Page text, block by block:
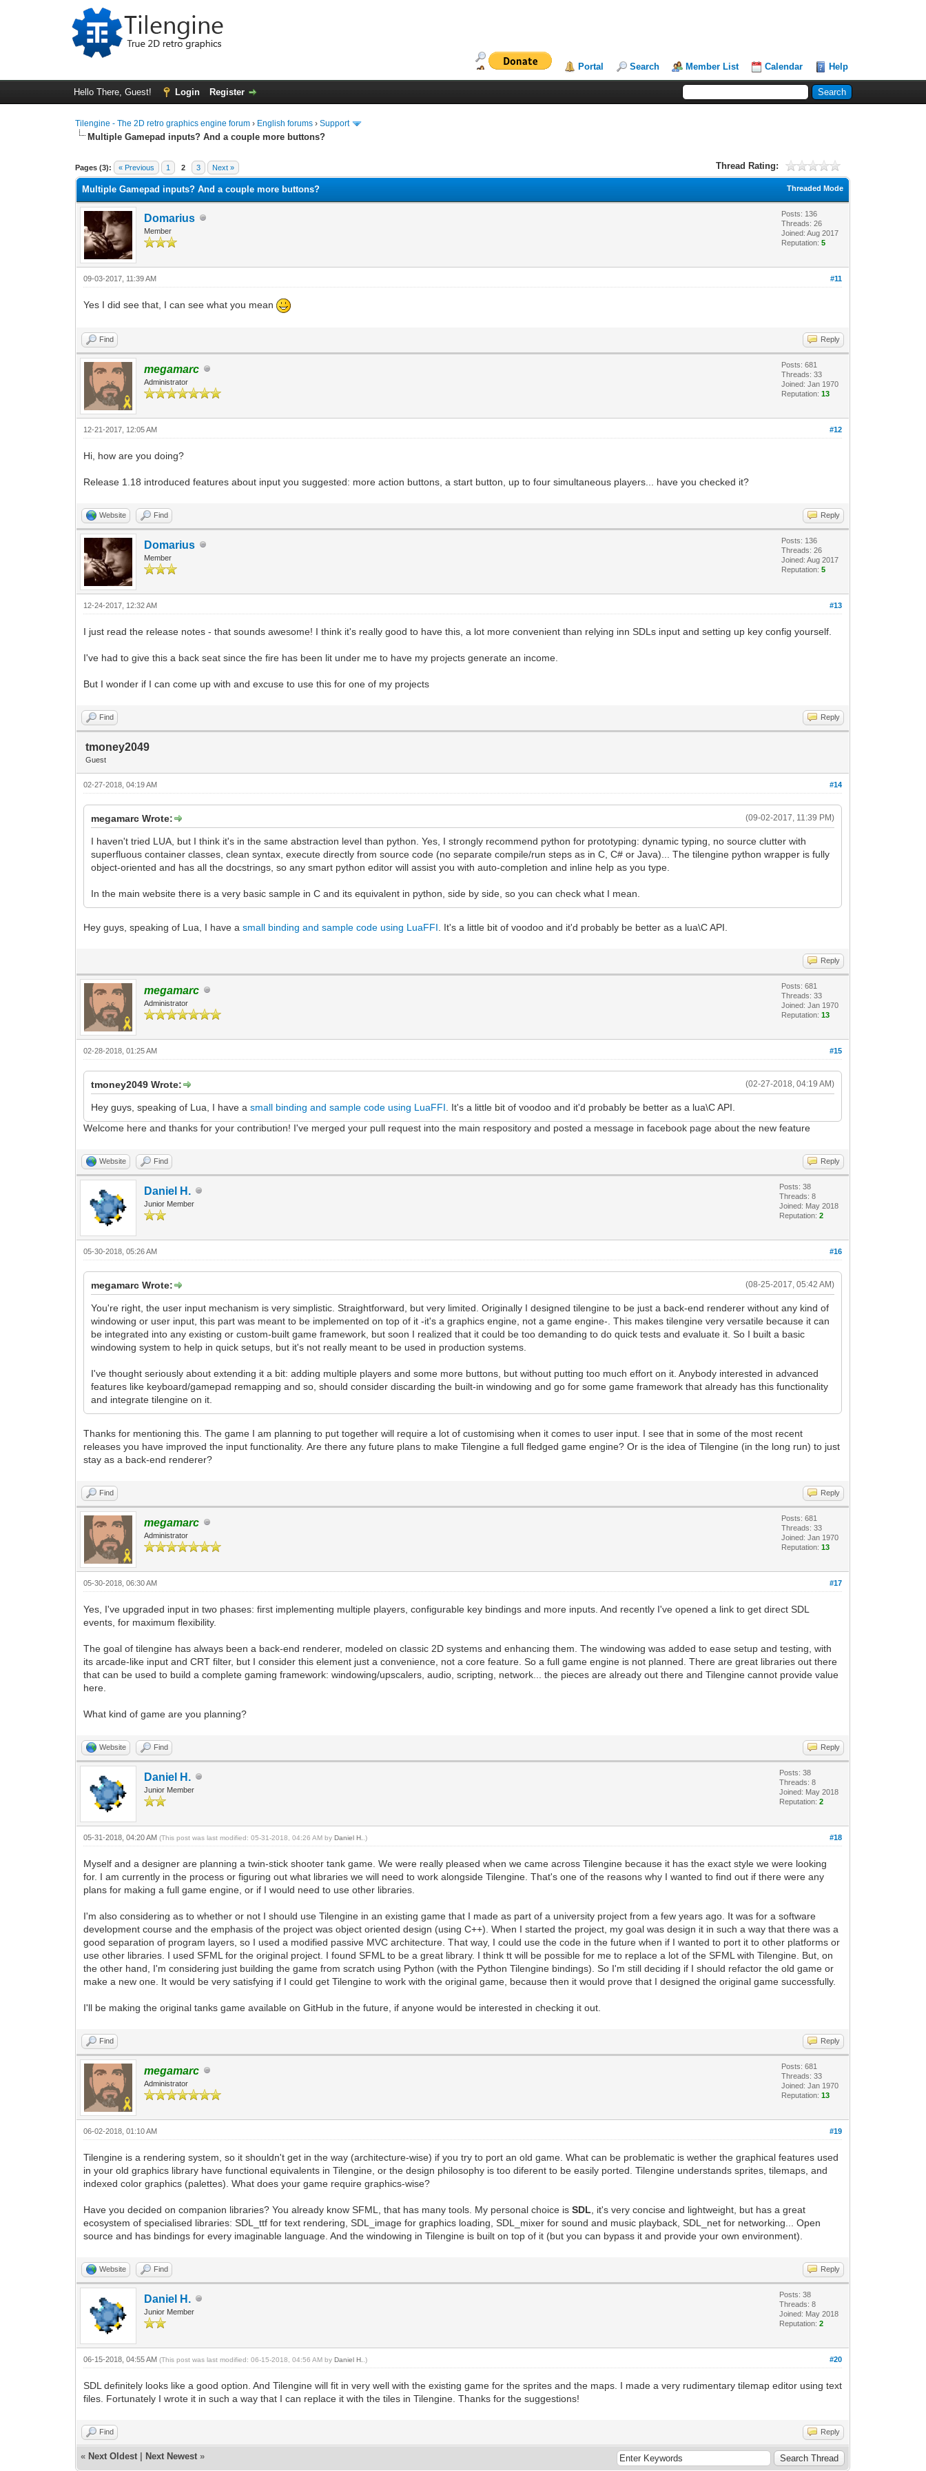
Portal Search Member List Calendar Help
Hello There, Guest! Login Register
Tilengine - The 2D retro graphics engine forum › English forums ›Support
Multiple Gamepad inputs? And a couple more buttons?
Pages (3): « Previous 1 2 3 Next » Thread Rating:
0 Vote(s) - 0 Average
1
2
3
4
5
Threaded Mode
Multiple Gamepad inputs? And a couple more buttons?
Domarius
Member
Posts: 136
Threads: 26
Joined: Aug 2017
Reputation:5
#11
09-03-2017, 11:39 AM
Yes I did see that, I can see what you mean
Find Reply
megamarc
Administrator
Posts: 681
Threads: 33
Joined: Jan 1970
Reputation:13
#12
12-21-2017, 12:05 AM
Hi, how are you doing?
Release 1.18 introduced features about input you suggested: more action buttons, a start button, up to four simultaneous players... have you checked it?
Website Find Reply
Domarius
Member
Posts: 136
Threads: 26
Joined: Aug 2017
Reputation:5
#13
12-24-2017, 12:32 AM
I just read the release notes - that sounds awesome! I think it's really good to have this, a lot more convenient than relying inn SDLs input and setting up key config yourself.
I've had to give this a back seat since the fire has been lit under me to have my projects generate an income.
But I wonder if I can come up with and excuse to use this for one of my projects
Find Reply
tmoney2049
Guest
#14
02-27-2018, 04:19 AM
(09-02-2017, 11:39 PM)
megamarc Wrote:
I haven't tried LUA, but I think it's in the same abstraction level than python. Yes, I strongly recommend python for prototyping: dynamic typing, no source clutter with
superfluous container classes, clean syntax, execute directly from source code (no separate compile/run steps as in C, C# or Java)... The tilengine python wrapper is fully
object-oriented and has all the docstrings, so any smart python editor will assist you with auto-completion and inline help as you type.
In the main website there is a very basic sample in C and its equivalent in python, side by side, so you can check what I mean.
Hey guys, speaking of Lua, I have asmall binding and sample code using LuaFFI . It's a little bit of voodoo and it'd probably be better as a lua\C API.
Reply
megamarc
Administrator
Posts: 681
Threads: 33
Joined: Jan 1970
Reputation:13
#15
02-28-2018, 01:25 AM
(02-27-2018, 04:19 AM)
tmoney2049 Wrote:
Hey guys, speaking of Lua, I have asmall binding and sample code using LuaFFI . It's a little bit of voodoo and it'd probably be better as a lua\C API.
Welcome here and thanks for your contribution! I've merged your pull request into the main respository and posted a message in facebook page about the new feature
Website Find Reply
Daniel H.
Junior Member
Posts: 38
Threads: 8
Joined: May 2018
Reputation:2
#16
05-30-2018, 05:26 AM
(08-25-2017, 05:42 AM)
megamarc Wrote:
You're right, the user input mechanism is very simplistic. Straightforward, but very limited. Originally I designed tilengine to be just a back-end renderer without any kind of
windowing or user input, this part was meant to be implemented on top of it -it's a graphics engine, not a game engine-. This makes tilengine very versatile because it can
be integrated into any existing or custom-built game framework, but soon I realized that it could be too demanding to do quick tests and evaluate it. So I built a basic
windowing system to help in quick setups, but it's not really meant to be used in production systems.
I've thought seriously about extending it a bit: adding multiple players and some more buttons, but without putting too much effort on it. Anybody interested in advanced
features like keyboard/gamepad remapping and so, should consider discarding the built-in windowing and go for some game framework that already has this functionality
and integrate tilengine on it.
Thanks for mentioning this. The game I am planning to put together will require a lot of customising when it comes to user input. I see that in some of the most recent
releases you have improved the input functionality. Are there any future plans to make Tilengine a full fledged game engine? Or is the idea of Tilengine (in the long run) to just
stay as a back-end renderer?
Find Reply
megamarc
Administrator
Posts: 681
Threads: 33
Joined: Jan 1970
Reputation:13
#17
05-30-2018, 06:30 AM
Yes, I've upgraded input in two phases: first implementing multiple players, configurable key bindings and more inputs. And recently I've opened a link to get direct SDL
events, for maximum flexibility.
The goal of tilengine has always been a back-end renderer, modeled on classic 2D systems and enhancing them. The windowing was added to ease setup and testing, with
its arcade-like input and CRT filter, but I consider this element just a convenience, not a core feature. So a full game engine is not planned. There are great libraries out there
that can be used to build a complete gaming framework: windowing/upscalers, audio, scripting, network... the pieces are already out there and Tilengine cannot provide value
here.
What kind of game are you planning?
Website Find Reply
Daniel H.
Junior Member
Posts: 38
Threads: 8
Joined: May 2018
Reputation:2
#18
05-31-2018, 04:20 AM(This post was last modified: 05-31-2018, 04:26 AM byDaniel H. .)
Myself and a designer are planning a twin-stick shooter tank game. We were really pleased when we came across Tilengine because it has the exact style we were looking
for. I am currently in the process or figuring out what libraries we will need to work alongside Tilengine. That's one of the reasons why I wanted to find out if there were any
plans for making a full game engine, or if I would need to use other libraries.
I'm also considering as to whether or not I should use Tilengine in an existing game that I made as part of a university project from a few years ago. It was for a software
development course and the emphasis of the project was object oriented design (using C++). When I started the project, my goal was design it in such a way that there was a
good separation of program layers, so I used a modified passive MVC architecture. That way, I could use the code in the future when if I wanted to port it to other platforms or
use other libraries. I used SFML for the original project. I found SFML to be a great library. I think tt will be possible for me to replace a lot of the SFML with Tilengine. But, on
the other hand, I'm considering just building the game from scratch using Python (with the Python Tilengine bindings). So I'm still deciding if I should refactor the old game or
make a new one. It would be very satisfying if I could get Tilengine to work with the original game, because then it would prove that I designed the original game successfully.
I'll be making the original tanks game available on GitHub in the future, if anyone would be interested in checking it out.
Find Reply
megamarc
Administrator
Posts: 681
Threads: 33
Joined: Jan 1970
Reputation:13
#19
06-02-2018, 01:10 AM
Tilengine is a rendering system, so it shouldn't get in the way (architecture-wise) if you try to port an old game. What can be problematic is wether the graphical features used
in your old graphics library have functional equivalents in Tilengine, or the design philosophy is too diferent to be easily ported. Tilengine understands sprites, tilemaps, and
indexed color graphics (palettes). What does your game require graphics-wise?
Have you decided on companion libraries? You already know SFML, that has many tools. My personal choice isSDL , it's very concise and lightweight, but has a great
ecosystem of specialised libraries: SDL_ttf for text rendering, SDL_image for graphics loading, SDL_mixer for sound and music playback, SDL_net for networking... Open
source and has bindings for every imaginable language. And the windowing in Tilengine is built on top of it (but you can bypass it and provide your own environment).
Website Find Reply
Daniel H.
Junior Member
Posts: 38
Threads: 8
Joined: May 2018
Reputation:2
#20
06-15-2018, 04:55 AM(This post was last modified: 06-15-2018, 04:56 AM byDaniel H. .)
SDL definitely looks like a good option. And Tilengine will fit in very well with the existing game for the sprites and the maps. I made a very rudimentary tilemap editor using text
files. Fortunately I wrote it in such a way that I can replace it with the tiles in Tilengine. Thanks for the suggestions!
Find Reply
« Next Oldest Next Newest »